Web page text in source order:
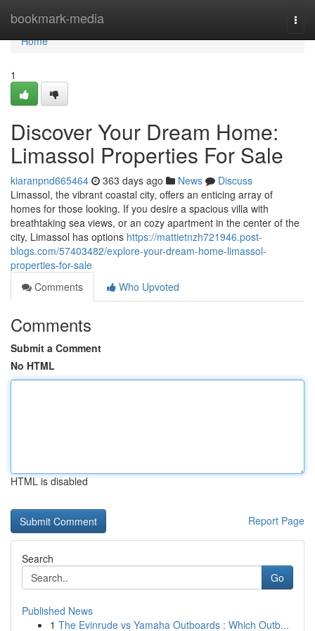
bookmark-media
Home
Home
1
Discover Your Dream Home:
Limassol Properties For Sale
kiaranpnd665464 363 days ago News
Discuss
Limassol, the vibrant coastal city, offers an enticing array of
homes for those looking. If you desire a spacious villa with
breathtaking sea views, or an cozy apartment in the center of the
city, Limassol has options https://mattietnzh721946.post-
blogs.com/57403482/explore-your-dream-home-limassol-
properties-for-sale
Comments
Who Upvoted
Comments
Submit a Comment
No HTML
HTML is disabled
Report Page
Search
Go
Published News
1 The Evinrude vs Yamaha Outboards : Which Outb...